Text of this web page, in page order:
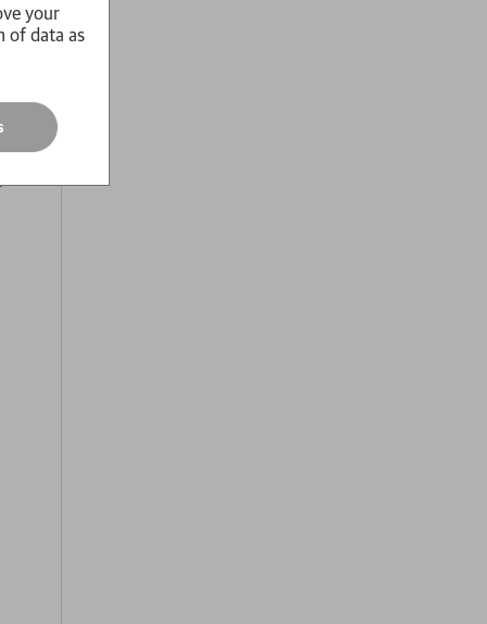
of
your
of data as